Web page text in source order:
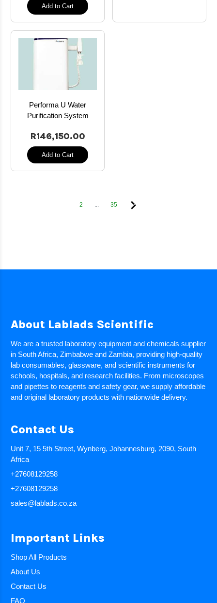
Add to Cart
Performa U Water
Purification System
R146,150.00
Add to Cart
2 ... 35
About Lablads Scientific
We are a trusted laboratory equipment and chemicals supplier
in South Africa, Zimbabwe and Zambia, providing high-quality
lab consumables, glassware, and scientific instruments for
schools, hospitals, and research facilities. From microscopes
and pipettes to reagents and safety gear, we supply affordable
and original laboratory products with nationwide delivery.
Contact Us
Unit 7, 15 5th Street, Wynberg, Johannesburg, 2090, South
Africa
+27608129258
+27608129258
sales@lablads.co.za
Important Links
Shop All Products
About Us
Contact Us
FAQ